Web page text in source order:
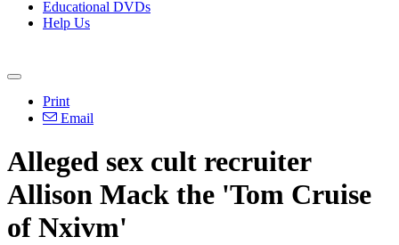
Educational DVDs
Help Us
Print
Email
Alleged sex cult recruiter
Allison Mack the 'Tom Cruise
of Nxivm'